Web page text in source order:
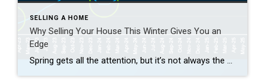
SELLING A HOME
Why Selling Your House This Winter Gives You an
Edge
Spring gets all the attention, but it’s not always the best time to sell a house. Yes, more buyers show up, but so do a lot of other sellers. Winter is different. With fewer homes on the market, your house has a much better chance of standing out. And that one advantage can make a big […]